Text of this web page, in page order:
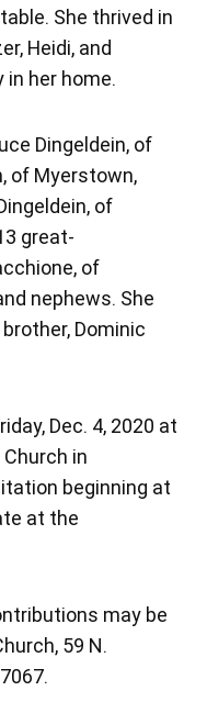
She thrived in
Heidi, and
her home.
Dingeldein, of
of Myerstown,
of
great-
of
nephews. She
Dominic
Dec. 4, 2020 at
in
beginning at
at the
may be
59 N.